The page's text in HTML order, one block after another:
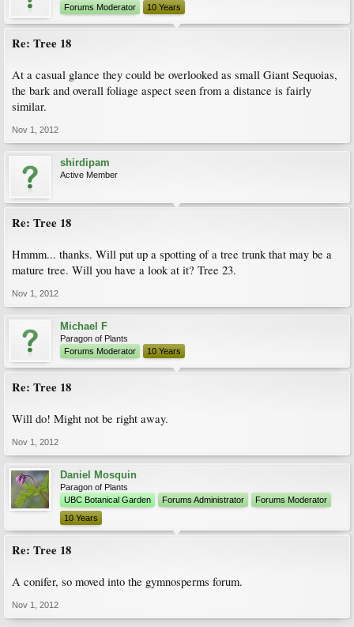
Forums Moderator
10 Years
Re: Tree 18
At a casual glance they could be overlooked as small Giant Sequoias,
the bark and overall foliage aspect seen from a distance is fairly
similar.
Nov 1, 2012
shirdipam
Active Member
Re: Tree 18
Hmmm... thanks. Will put up a spotting of a tree trunk that may be a
mature tree. Will you have a look at it? Tree 23.
Nov 1, 2012
Michael F
Paragon of Plants
Forums Moderator
10 Years
Re: Tree 18
Will do! Might not be right away.
Nov 1, 2012
Daniel Mosquin
Paragon of Plants
UBC Botanical Garden
Forums Administrator
Forums Moderator
10 Years
Re: Tree 18
A conifer, so moved into the gymnosperms forum.
Nov 1, 2012